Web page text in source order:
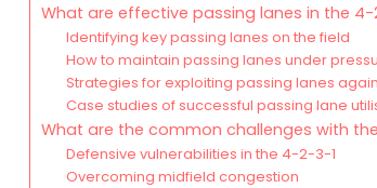
What are effective passing lanes in the
Identifying key passing lanes on the field
How to maintain passing lanes under
Strategies for exploiting passing lanes
Case studies of successful passing lane
What are the common challenges with
Defensive vulnerabilities in the 4-2-3-1
Overcoming midfield congestion